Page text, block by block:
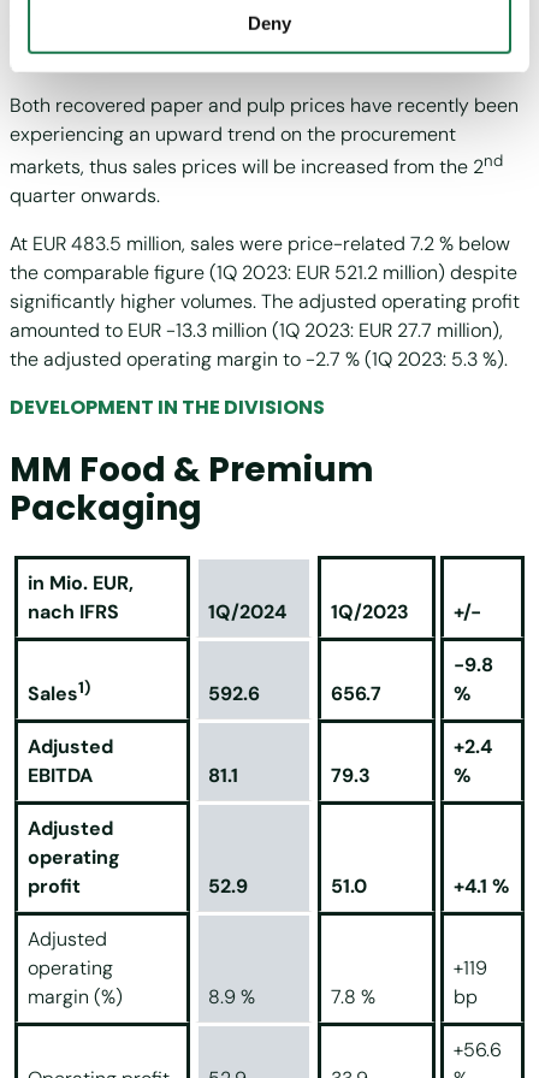
Deny
three months, compared to 143,000 tonnes in the same
period of the previous year.
Both recovered paper and pulp prices have recently been
experiencing an upward trend on the procurement
markets, thus sales prices will be increased from the 2nd
quarter onwards.
At EUR 483.5 million, sales were price-related 7.2 % below
the comparable figure (1Q 2023: EUR 521.2 million) despite
significantly higher volumes. The adjusted operating profit
amounted to EUR -13.3 million (1Q 2023: EUR 27.7 million),
the adjusted operating margin to -2.7 % (1Q 2023: 5.3 %).
DEVELOPMENT IN THE DIVISIONS
MM Food & Premium
Packaging
in Mio. EUR,
nach IFRS
1Q/2024 1Q/2023 +/-
Sales1) 592.6 656.7
-9.8
%
Adjusted
EBITDA
81.1 79.3
+2.4
%
Adjusted
operating
profit
52.9 51.0 +4.1 %
Adjusted
operating
margin (%)
8.9 % 7.8 %
+119
bp
+56.6